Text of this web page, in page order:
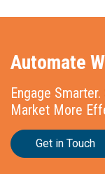
Automate
Engage
Market More
Get in Touch